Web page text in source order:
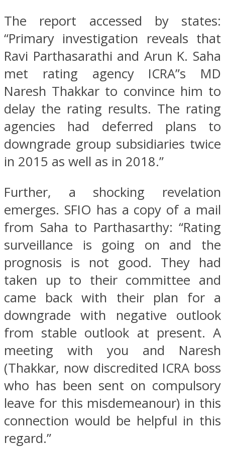
The report accessed by states:
“Primary investigation reveals that
Ravi Parthasarathi and Arun K. Saha
met rating agency ICRA”s MD
Naresh Thakkar to convince him to
delay the rating results. The rating
agencies had deferred plans to
downgrade group subsidiaries twice
in 2015 as well as in 2018.”
Further, a shocking revelation
emerges. SFIO has a copy of a mail
from Saha to Parthasarthy: “Rating
surveillance is going on and the
prognosis is not good. They had
taken up to their committee and
came back with their plan for a
downgrade with negative outlook
from stable outlook at present. A
meeting with you and Naresh
(Thakkar, now discredited ICRA boss
who has been sent on compulsory
leave for this misdemeanour) in this
connection would be helpful in this
regard.”